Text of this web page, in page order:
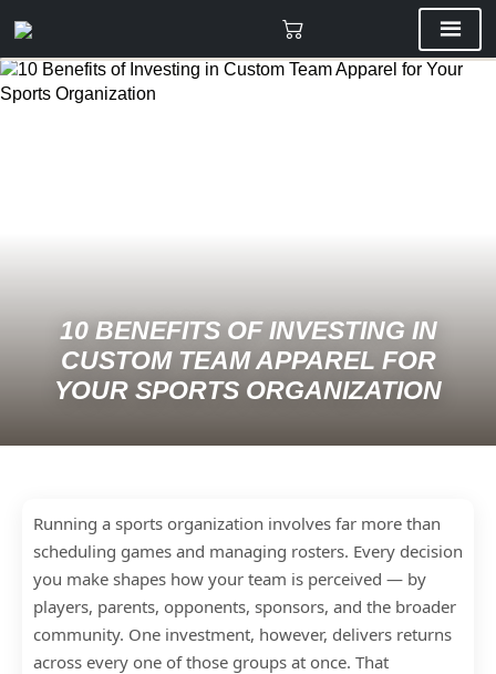
10 BENEFITS OF INVESTING IN
CUSTOM TEAM APPAREL FOR
YOUR SPORTS ORGANIZATION
Running a sports organization involves far more than
scheduling games and managing rosters. Every decision
you make shapes how your team is perceived — by
players, parents, opponents, sponsors, and the broader
community. One investment, however, delivers returns
across every one of those groups at once. That